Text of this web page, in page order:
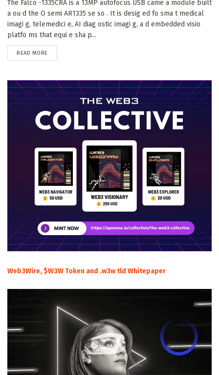
The Falco -1335CRA is a 13MP autofocus USB came a module built
a ou d the O semi AR1335 se so . It is desig ed fo sma t medical
imagi g, telemedici e, AI diag ostic imagi g, a d embedded visio
platfo ms that equi e sha p...
READ MORE
Web3Wire, $W3W Token and .w3w tld Whitepaper